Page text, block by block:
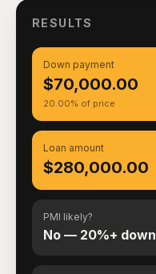
RESULTS
Down payment
$70,000.00
20.00% of price
Loan amount
$280,000.00
PMI likely?
No — 20%+ down